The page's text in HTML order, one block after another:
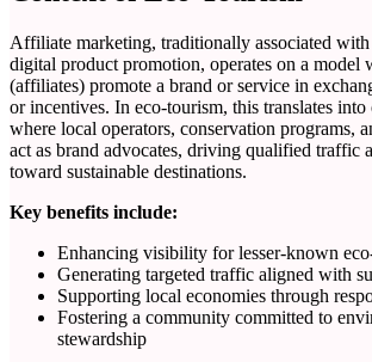
Affiliate marketing, traditionally associated with
digital product promotion, operates on a model
(affiliates) promote a brand or service in
or incentives. In eco-tourism, this translates
where local operators, conservation programs,
act as brand advocates, driving qualified traffic
toward sustainable destinations.
Key benefits include:
Enhancing visibility for lesser-known
Generating targeted traffic aligned with
Supporting local economies through
Fostering a community committed to
stewardship